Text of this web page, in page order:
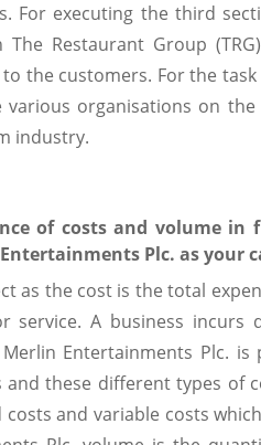
For executing the third
The Restaurant Group
the customers. For the
various organisations on
industry.
of costs and volume
Plc. as your
as the cost is the total
service. A business
Entertainments Plc.
these different types of
and variable costs